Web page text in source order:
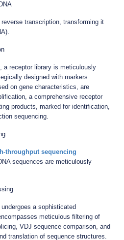
transcription, transforming it
a receptor library is meticulously
designed with markers
on gene characteristics, are
a comprehensive receptor
products, marked for identification,
sequencing.
throughput sequencing
sequences are meticulously
a sophisticated
meticulous filtering of
VDJ sequence comparison, and
translation of sequence structures.